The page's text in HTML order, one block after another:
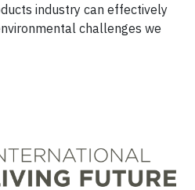
industry can effectively
challenges we